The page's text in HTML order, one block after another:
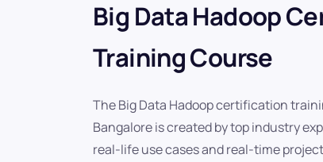
Big Data Hadoop
Training Course
The Big Data Hadoop certification
Bangalore is created by top industry
real-life use cases and real-time